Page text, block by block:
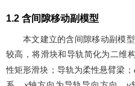
1.2 含间隙移动副模型
本文建立的含间隙移动副模
较高，将滑块和导轨简化为二维
性矩形滑块；导轨为柔性悬臂梁；